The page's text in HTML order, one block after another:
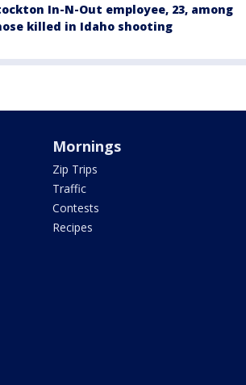
In-N-Out employee, 23, among
killed in Idaho shooting
Mornings
Zip Trips
Traffic
Contests
Recipes